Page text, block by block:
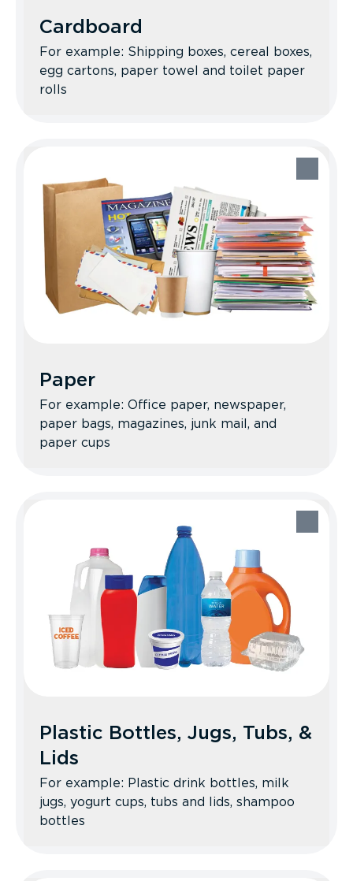
Cardboard
For example: Shipping boxes, cereal boxes,
egg cartons, paper towel and toilet paper
rolls
Recycle Better Tips: Flatten the boxes to
save space in your bin. Make sure
everything is clean and dry. Avoid wax-
coated materials, please!
Paper
For example: Office paper, newspaper,
paper bags, magazines, junk mail, and
paper cups
Recycle Better Tips: Staples and
envelope windows are OK. No books,
please; consider donating them instead.
Plastic Bottles, Jugs, Tubs, &
Lids
For example: Plastic drink bottles, milk
jugs, yogurt cups, tubs and lids, shampoo
bottles